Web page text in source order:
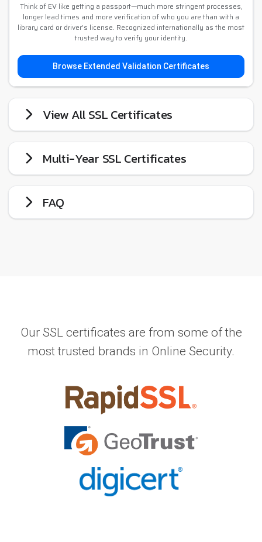
Think of EV like getting a passport—much more stringent processes,
longer lead times and more verification of who you are than with a
library card or driver’s license. Recognized internationally as the most
trusted way to verify your identity.
Browse Extended Validation Certificates
View All SSL Certificates
Multi-Year SSL Certificates
FAQ
Our SSL certificates are from some of the
most trusted brands in Online Security.